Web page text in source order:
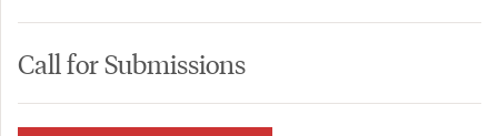
Call for Submissions